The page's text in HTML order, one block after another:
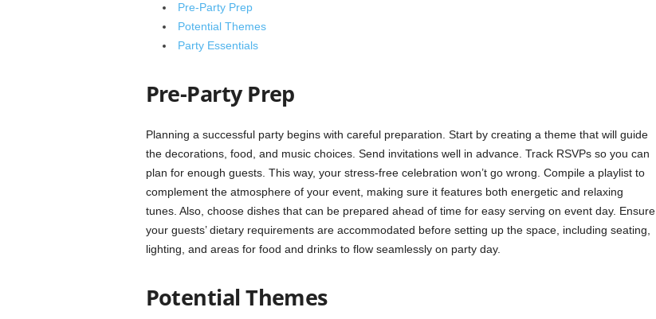
Pre-Party Prep
Potential Themes
Party Essentials
Pre-Party Prep
Planning a successful party begins with careful preparation. Start by creating a theme that will guide
the decorations, food, and music choices. Send invitations well in advance. Track RSVPs so you can
plan for enough guests. This way, your stress-free celebration won’t go wrong. Compile a playlist to
complement the atmosphere of your event, making sure it features both energetic and relaxing
tunes. Also, choose dishes that can be prepared ahead of time for easy serving on event day. Ensure
your guests’ dietary requirements are accommodated before setting up the space, including seating,
lighting, and areas for food and drinks to flow seamlessly on party day.
Potential Themes